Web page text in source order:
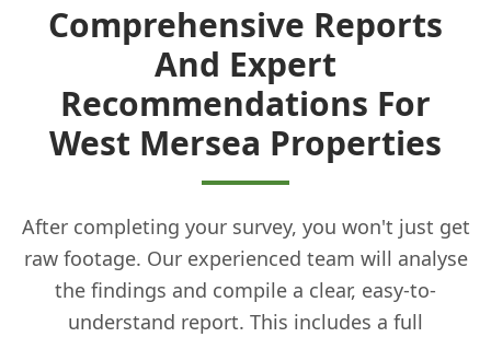
Comprehensive Reports
And Expert
Recommendations For
West Mersea Properties
After completing your survey, you won't just get
raw footage. Our experienced team will analyse
the findings and compile a clear, easy-to-
understand report. This includes a full